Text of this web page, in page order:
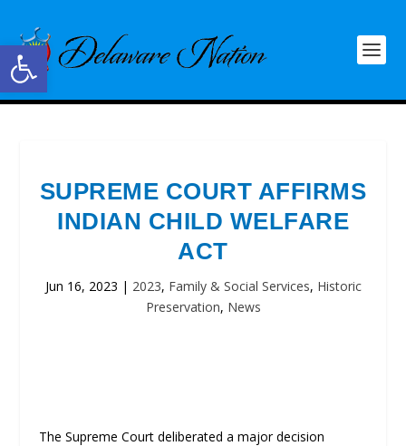
Open toolbar
SUPREME COURT AFFIRMS
INDIAN CHILD WELFARE
ACT
Jun 16, 2023 | 2023, Family & Social Services, Historic
Preservation, News
The Supreme Court deliberated a major decision